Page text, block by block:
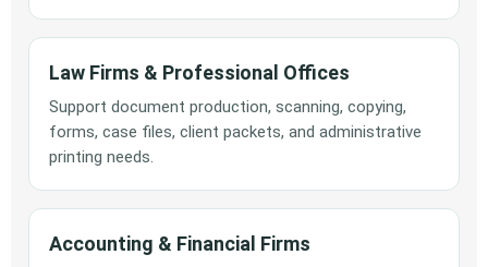
Law Firms & Professional Offices
Support document production, scanning, copying,
forms, case files, client packets, and administrative
printing needs.
Accounting & Financial Firms